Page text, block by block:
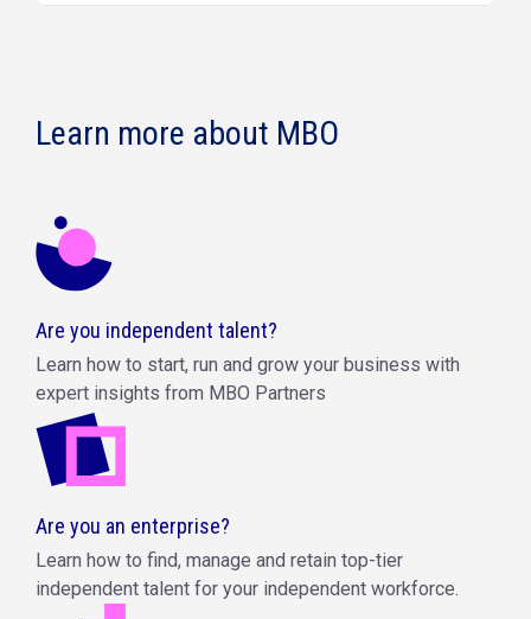
Learn more about MBO
Are you independent talent?
Learn how to start, run and grow your business with
expert insights from MBO Partners
Are you an enterprise?
Learn how to find, manage and retain top-tier
independent talent for your independent workforce.